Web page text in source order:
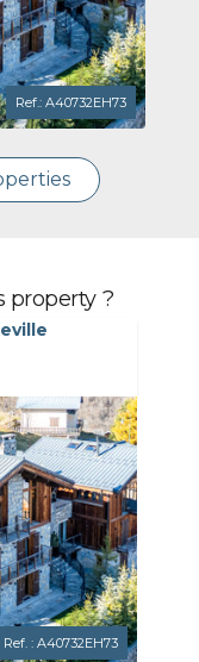
Ref.: A40732EH73
property ?
Ref. : A40732EH73